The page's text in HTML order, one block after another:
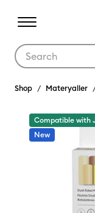
Shop Materyaller
Compatible with
New